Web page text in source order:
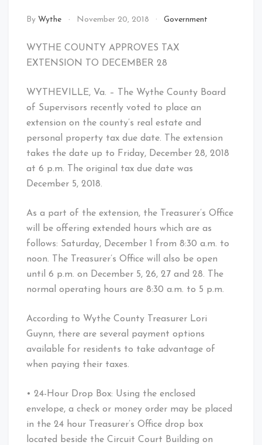
By Wythe November 20, 2018 Government
WYTHE COUNTY APPROVES TAX
EXTENSION TO DECEMBER 28
WYTHEVILLE, Va. – The Wythe County Board
of Supervisors recently voted to place an
extension on the county’s real estate and
personal property tax due date. The extension
takes the date up to Friday, December 28, 2018
at 6 p.m. The original tax due date was
December 5, 2018.
As a part of the extension, the Treasurer’s Office
will be offering extended hours which are as
follows: Saturday, December 1 from 8:30 a.m. to
noon. The Treasurer’s Office will also be open
until 6 p.m. on December 5, 26, 27 and 28. The
normal operating hours are 8:30 a.m. to 5 p.m.
According to Wythe County Treasurer Lori
Guynn, there are several payment options
available for residents to take advantage of
when paying their taxes.
• 24-Hour Drop Box: Using the enclosed
envelope, a check or money order may be placed
in the 24 hour Treasurer’s Office drop box
located beside the Circuit Court Building on